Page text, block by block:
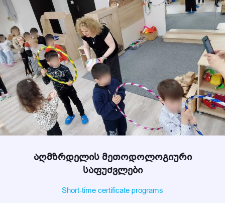
აღმზრდელის მეთოდოლოგიური
საფუძვლები
Short-time certificate programs